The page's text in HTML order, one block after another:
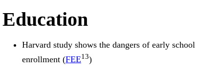
Education
Harvard study shows the dangers of early school
enrollment (FEE13)